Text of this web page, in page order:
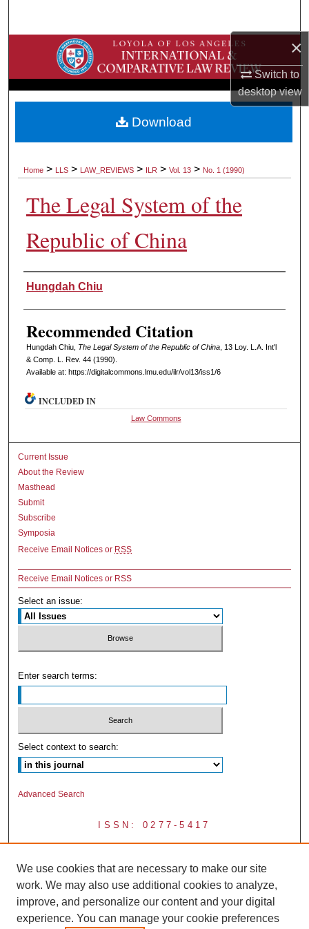
×
Switch to
desktopview
Browse Collections
About
Home > LLS > LAW_REVIEWS > ILR > Vol. 13 > No. 1 (1990)
The Legal System of the
Republic of China
Authors
Hungdah Chiu
Recommended Citation
Hungdah Chiu, The Legal System of the Republic of China, 13 L oy. L.A. Int'l
& Comp. L. Rev. 44 (1990).
Available at: https://digitalcommons.lmu.edu/ilr/vol13/iss1/6
Download
INCLUDED IN
Law Commons
Current Issue
About the Review
Masthead
Submit
Subscribe
Symposia
Receive Email Notices or RSS
Receive Email Notices or RSS
Select an issue:
Enter search terms:
Select context to search:
Advanced Search
ISSN: 0277-5417
We use cookies that are necessary to make our site
work. We may also use additional cookies to analyze,
improve, and personalize our content and your digital
experience. You can manage your cookie preferences